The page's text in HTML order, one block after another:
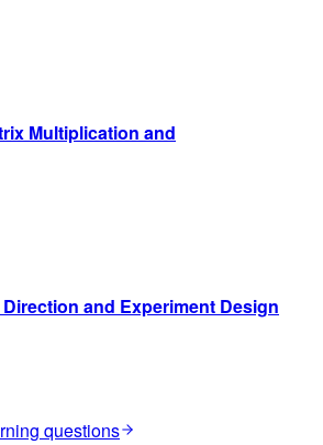
Multiplication and
and Experiment Design
questions